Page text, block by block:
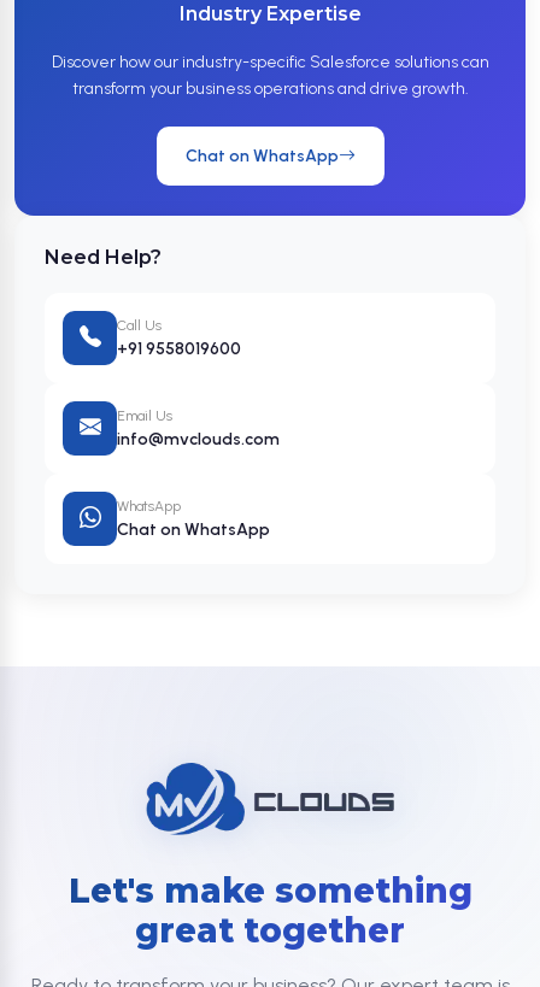
Industry Expertise
Discover how our industry-specific Salesforce solutions can
transform your business operations and drive growth.
Chat on WhatsApp
Need Help?
Call Us
+91 9558019600
Email Us
info@mvclouds.com
WhatsApp
Chat on WhatsApp
Let's make something
great together